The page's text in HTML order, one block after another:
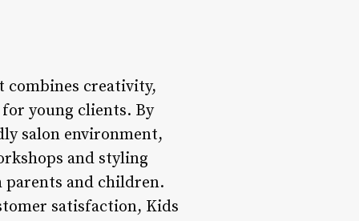
combines creativity,
young clients. By
salon environment,
and styling
parents and children.
satisfaction, Kids